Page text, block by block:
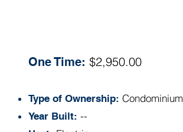
One Time: $2,950.00
Type of Ownership: Condominium
Year Built: --